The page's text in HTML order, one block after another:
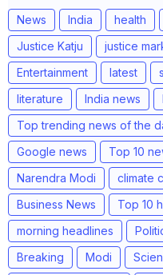
News India health
Justice Katju
justice
Entertainment
latest
literature
India news
Top trending news of the
Google news
Top 10
Narendra Modi
climate
Business News
Top 10
morning headlines
Breaking
Modi